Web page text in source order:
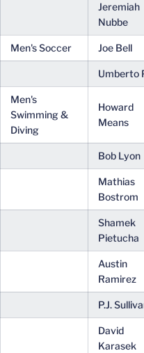
Jeremiah
Nubbe
Men's Soccer Joe Bell
Umberto
Men's
Swimming &
Diving
Howard
Means
Bob Lyon
Mathias
Bostrom
Shamek
Pietucha
Austin
Ramirez
P.J.
David
Karasek